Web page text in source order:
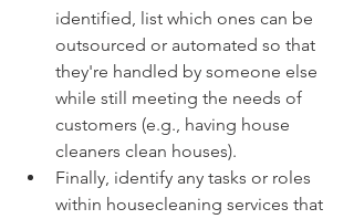
identified, list which ones can be
outsourced or automated so that
they're handled by someone else
while still meeting the needs of
customers (e.g., having house
cleaners clean houses).
Finally, identify any tasks or roles
within housecleaning services that